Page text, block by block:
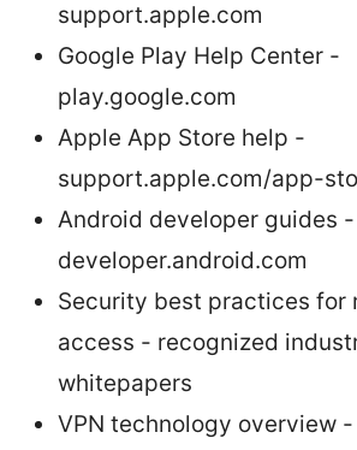
support.apple.com
Google Play Help Center -
play.google.com
Apple App Store help -
support.apple.com/app-
Android developer guides -
developer.android.com
Security best practices for
access - recognized
whitepapers
VPN technology overview